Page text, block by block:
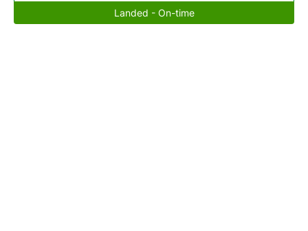
Landed - On-time